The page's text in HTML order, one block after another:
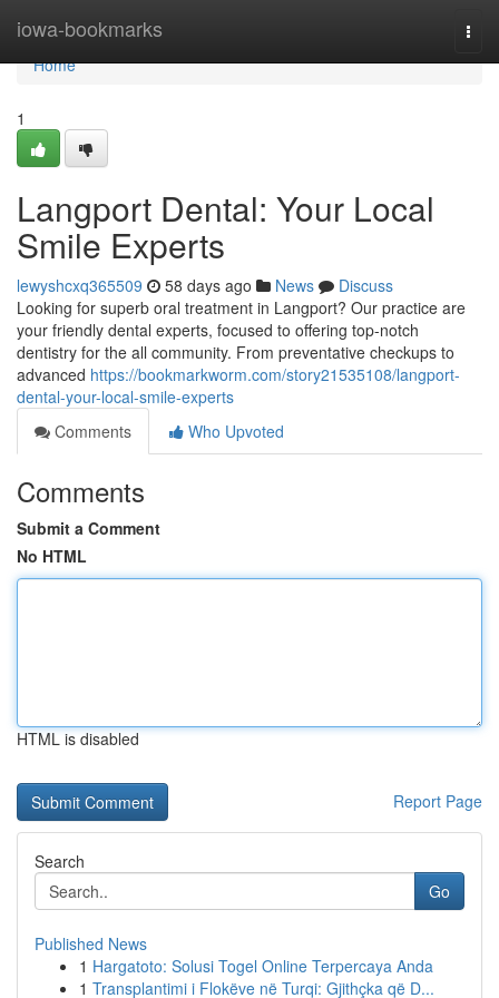
iowa-bookmarks
Home
Home
1
Langport Dental: Your Local
Smile Experts
lewyshcxq365509 58 days ago News
Discuss
Looking for superb oral treatment in Langport? Our practice are
your friendly dental experts, focused to offering top-notch
dentistry for the all community. From preventative checkups to
advanced https://bookmarkworm.com/story21535108/langport-
dental-your-local-smile-experts
Comments
Who Upvoted
Comments
Submit a Comment
No HTML
HTML is disabled
Report Page
Search
Go
Published News
1 Hargatoto: Solusi Togel Online Terpercaya Anda
1 Transplantimi i Flokëve në Turqi: Gjithçka që D...